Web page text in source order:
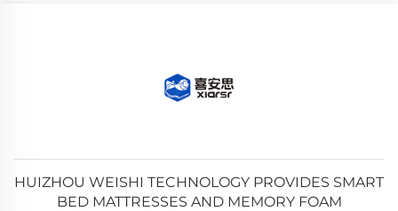
HUIZHOU WEISHI TECHNOLOGY PROVIDES SMART
BED MATTRESSES AND MEMORY FOAM